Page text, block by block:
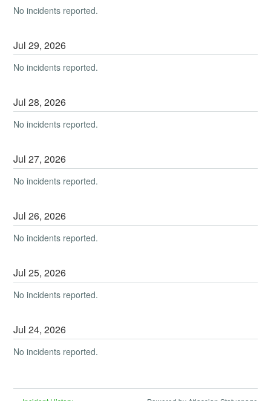
No incidents reported.
Jul29,2026
No incidents reported.
Jul28,2026
No incidents reported.
Jul27,2026
No incidents reported.
Jul26,2026
No incidents reported.
Jul25,2026
No incidents reported.
Jul24,2026
No incidents reported.